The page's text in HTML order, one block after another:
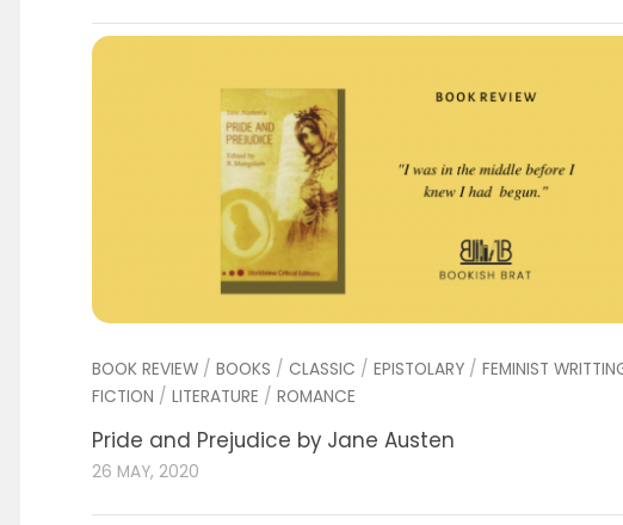
BOOK REVIEW / BOOKS / CLASSIC / EPISTOLARY / FEMINIST
FICTION / LITERATURE / ROMANCE
Pride and Prejudice by Jane Austen
26 MAY, 2020